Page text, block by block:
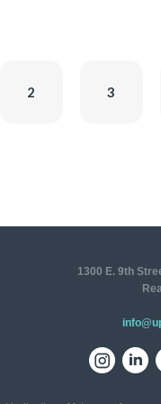
2 3
1300 E. 9th